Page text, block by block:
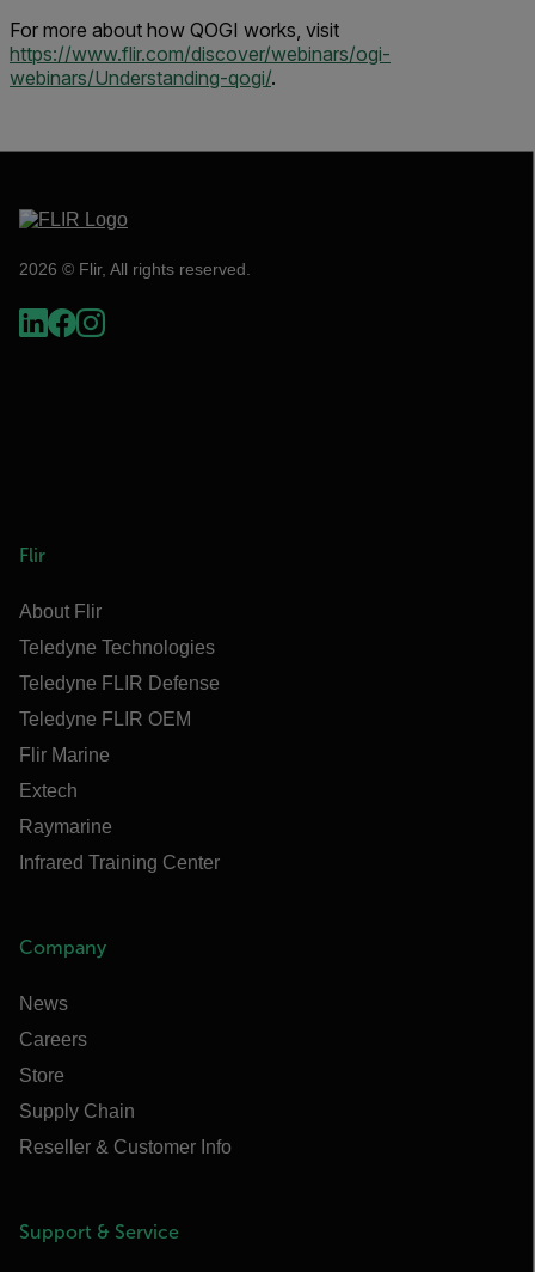
For more about how QOGI works, visit
https://www.flir.com/discover/webinars/ogi-
webinars/Understanding-qogi/.
2026 © Flir, All rights reserved.
Flir
About Flir
Teledyne Technologies
Teledyne FLIR Defense
Teledyne FLIR OEM
Flir Marine
Extech
Raymarine
Infrared Training Center
Company
News
Careers
Store
Supply Chain
Reseller & Customer Info
Support & Service